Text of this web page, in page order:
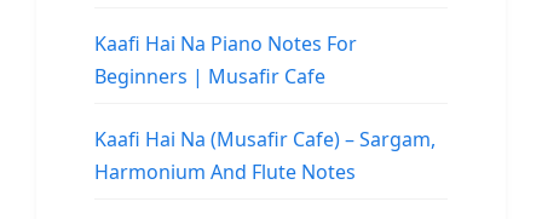
Kaafi Hai Na Piano Notes For
Beginners | Musafir Cafe
Kaafi Hai Na (Musafir Cafe) – Sargam,
Harmonium And Flute Notes